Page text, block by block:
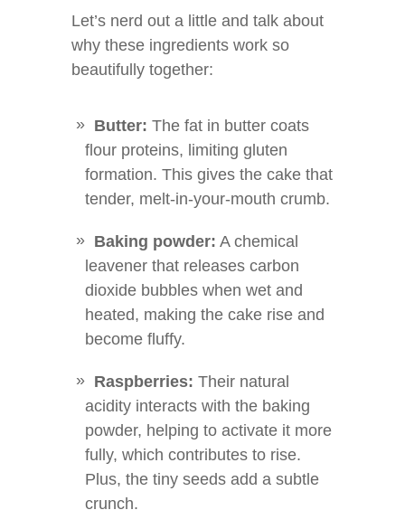
Let’s nerd out a little and talk about
why these ingredients work so
beautifully together:
Butter: The fat in butter coats
flour proteins, limiting gluten
formation. This gives the cake that
tender, melt-in-your-mouth crumb.
Baking powder: A chemical
leavener that releases carbon
dioxide bubbles when wet and
heated, making the cake rise and
become fluffy.
Raspberries: Their natural
acidity interacts with the baking
powder, helping to activate it more
fully, which contributes to rise.
Plus, the tiny seeds add a subtle
crunch.